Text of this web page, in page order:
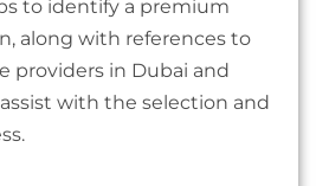
to identify a premium
along with references to
providers in Dubai and
with the selection and